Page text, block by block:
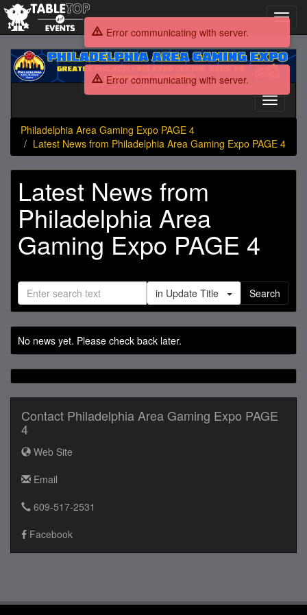
Philadelphia
Area
Gaming
Toggle
Philadelphia Area Gaming Expo PAGE 4
Latest News from Philadelphia Area Gaming Expo PAGE 4
Latest News from
Philadelphia Area
Gaming Expo PAGE 4
in Update Title Search
No news yet. Please check back later.
Contact Philadelphia Area Gaming Expo PAGE
4
Web Site
Email
609-517-2531
Facebook
Error communicating with server.
Error communicating with server.